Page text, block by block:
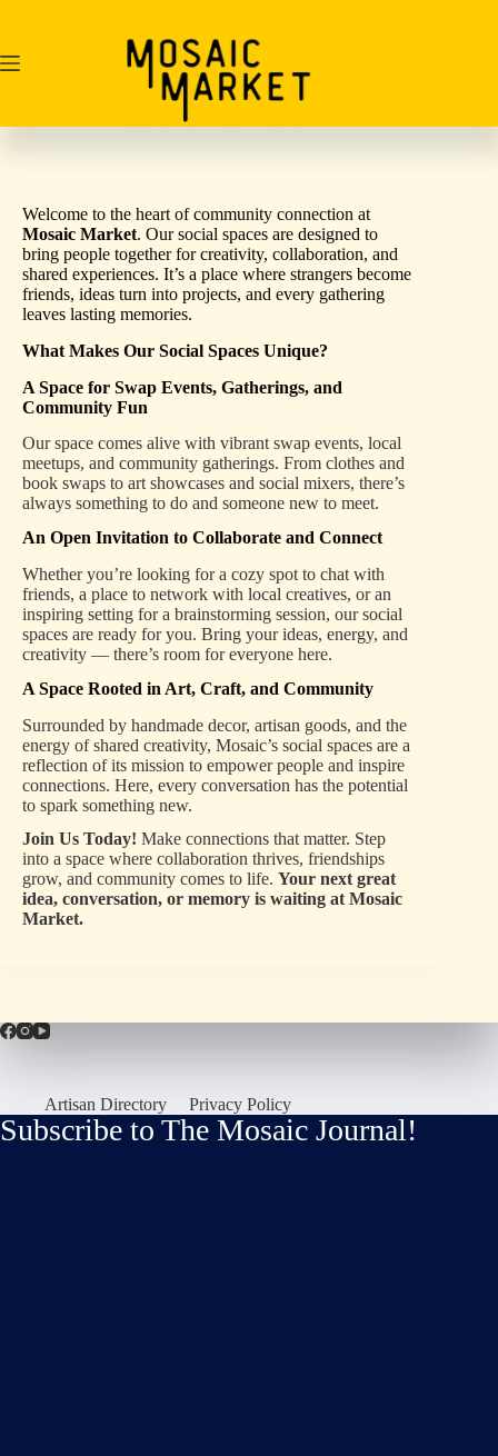
Welcome to the heart of community connection at
Mosaic Market. Our social spaces are designed to
bring people together for creativity, collaboration, and
shared experiences. It’s a place where strangers become
friends, ideas turn into projects, and every gathering
leaves lasting memories.
What Makes Our Social Spaces Unique?
A Space for Swap Events, Gatherings, and
Community Fun
Our space comes alive with vibrant swap events, local
meetups, and community gatherings. From clothes and
book swaps to art showcases and social mixers, there’s
always something to do and someone new to meet.
An Open Invitation to Collaborate and Connect
Whether you’re looking for a cozy spot to chat with
friends, a place to network with local creatives, or an
inspiring setting for a brainstorming session, our social
spaces are ready for you. Bring your ideas, energy, and
creativity — there’s room for everyone here.
A Space Rooted in Art, Craft, and Community
Surrounded by handmade decor, artisan goods, and the
energy of shared creativity, Mosaic’s social spaces are a
reflection of its mission to empower people and inspire
connections. Here, every conversation has the potential
to spark something new.
Join Us Today! Make connections that matter. Step
into a space where collaboration thrives, friendships
grow, and community comes to life. Your next great
idea, conversation, or memory is waiting at Mosaic
Market.
Artisan Directory Privacy Policy
Subscribe to The Mosaic Journal!